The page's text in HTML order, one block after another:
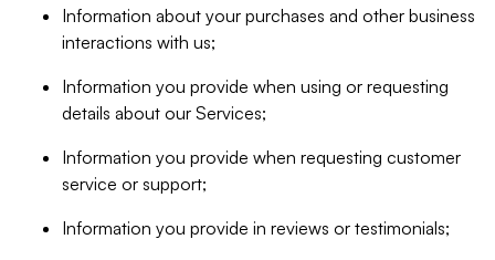
Information about your purchases and other business
interactions with us;
Information you provide when using or requesting
details about our Services;
Information you provide when requesting customer
service or support;
Information you provide in reviews or testimonials;